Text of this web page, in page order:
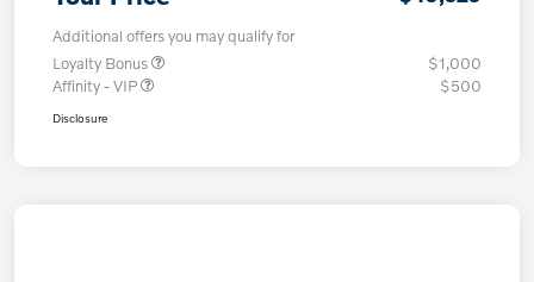
Additional offers you may qualify for
Loyalty Bonus
$1,000
Affinity - VIP
$500
Disclosure